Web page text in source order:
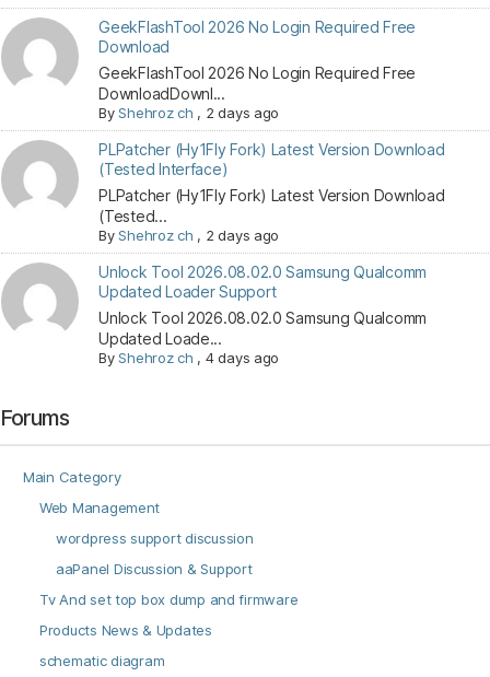
GeekFlashTool 2026 No Login Required Free
Download
GeekFlashTool 2026 No Login Required Free
DownloadDownl...
ByShehroz ch , 2 days ago
PLPatcher (Hy1Fly Fork) Latest Version Download
(Tested Interface)
PLPatcher (Hy1Fly Fork) Latest Version Download
(Tested...
ByShehroz ch , 2 days ago
Unlock Tool 2026.08.02.0 Samsung Qualcomm
Updated Loader Support
Unlock Tool 2026.08.02.0 Samsung Qualcomm
Updated Loade...
ByShehroz ch , 4 days ago
Forums
Main Category
Web Management
wordpress support discussion
aaPanel Discussion & Support
Tv And set top box dump and firmware
Products News & Updates
schematic diagram